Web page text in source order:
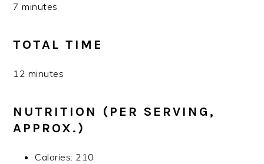
7 minutes
TOTAL TIME
12 minutes
NUTRITION (PER SERVING,
APPROX.)
Calories: 210